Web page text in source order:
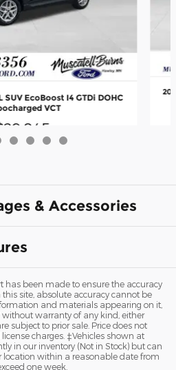
SUV EcoBoost I4 GTDi DOHC
VCT
& Accessories
has been made to ensure the accuracy
site, absolute accuracy cannot be
and materials appearing on it,
without warranty of any kind, either
subject to prior sale. Price does not
charges. ‡Vehicles shown at
in our inventory (Not in Stock) but can
location within a reasonable date from
one week.